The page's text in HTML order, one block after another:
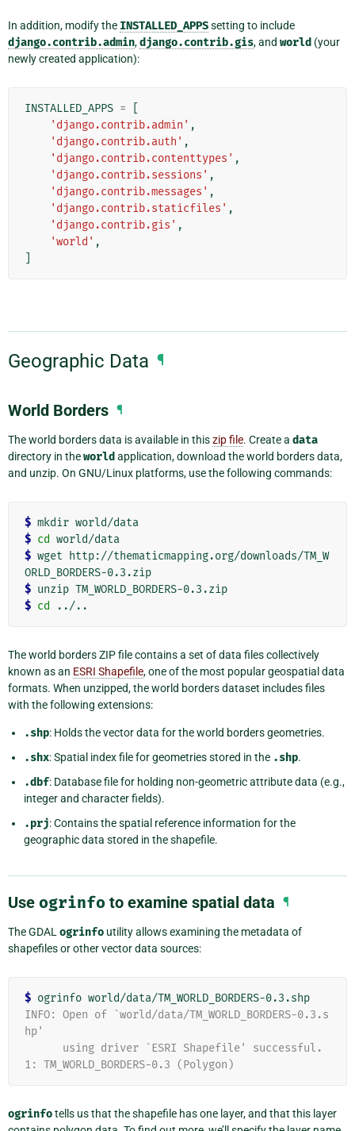
In addition, modify the INSTALLED_APPSsetting to include
django.contrib.admin,django.contrib.gis, and world (your
newly created application):
INSTALLED_APPS =
'django.contrib.admin' ,
'django.contrib.auth' ,
'django.contrib.contenttypes' ,
'django.contrib.sessions' ,
'django.contrib.messages' ,
'django.contrib.staticfiles' ,
'django.contrib.gis' ,
'world' ,
Geographic Data ¶
World Borders ¶
The world borders data is available in thiszip file. Create a data
directory in theworld application, download the world borders data,
and unzip. On GNU/Linux platforms, use the following commands:
$
$ cd
$ wget http://thematicmapping.org/downloads/TM_W
$
$ cd
The world borders ZIP file contains a set of data files collectively
known as an ESRI Shapefile, one of the most popular geospatial data
formats. When unzipped, the world borders dataset includes files
with the following extensions:
.shp: Holds the vector data for the world borders geometries.
.shx: Spatial index file for geometries stored in the .shp.
.dbf: Database file for holding non-geometric attribute data (e.g.,
integer and character fields).
.prj: Contains the spatial reference information for the
geographic data stored in the shapefile.
Use ogrinfo to examine spatial data ¶
The GDALogrinfo utility allows examining the metadata of
shapefiles or other vector data sources:
$
INFO: Open of `world/data/TM_WORLD_BORDERS-0.3.s
hp'
      using driver `ESRI Shapefile' successful.
1: TM_WORLD_BORDERS-0.3 (Polygon)
ogrinfotells us that the shapefile has one layer, and that this layer